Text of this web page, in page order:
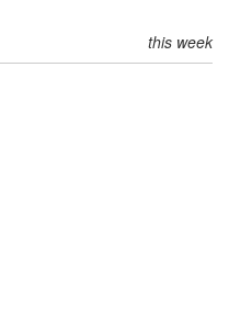
this week